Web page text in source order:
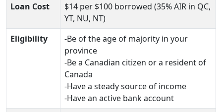
Loan Cost
$14 per $100 borrowed (35% AIR in QC,
YT, NU, NT)
Eligibility
-Be of the age of majority in your
province
-Be a Canadian citizen or a resident of
Canada
-Have a steady source of income
-Have an active bank account